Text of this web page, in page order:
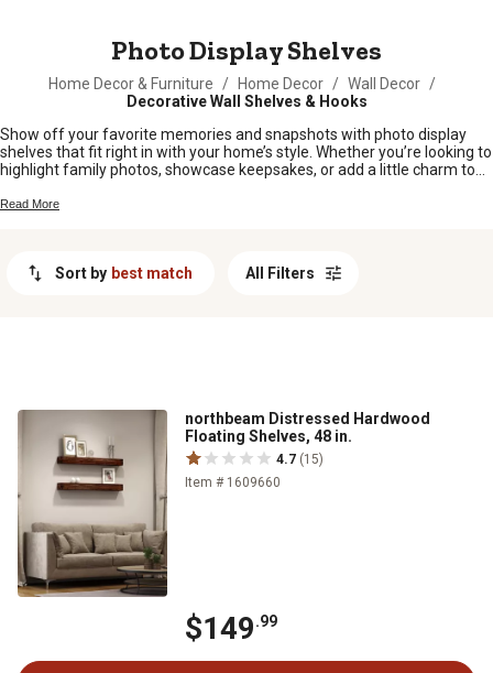
Photo Display Shelves
Home Decor & Furniture / Home Decor / Wall Decor /
Decorative Wall Shelves & Hooks
Show off your favorite memories and snapshots with photo display
shelves that fit right in with your home’s style. Whether you’re looking to
highlight family photos, showcase keepsakes, or add a little charm to
and center. Find the perfect spot for every special picture and let your
Read More
Sort by best match All Filters
northbeam Distressed Hardwood
Floating Shelves, 48 in.
4.7 (15)
Item # 1609660
$149.99